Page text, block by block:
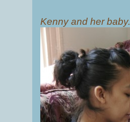
Kenny and her baby.